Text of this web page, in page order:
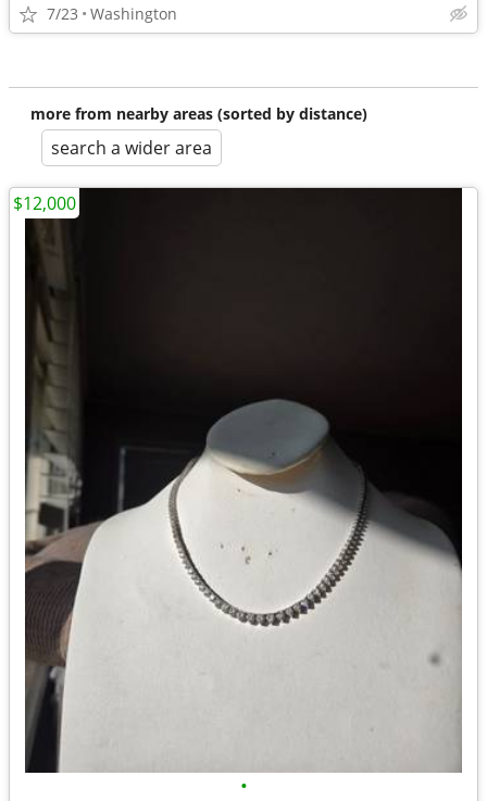
7/23 Washington
more from nearby areas (sorted by distance)
search a wider area
•
$12,000